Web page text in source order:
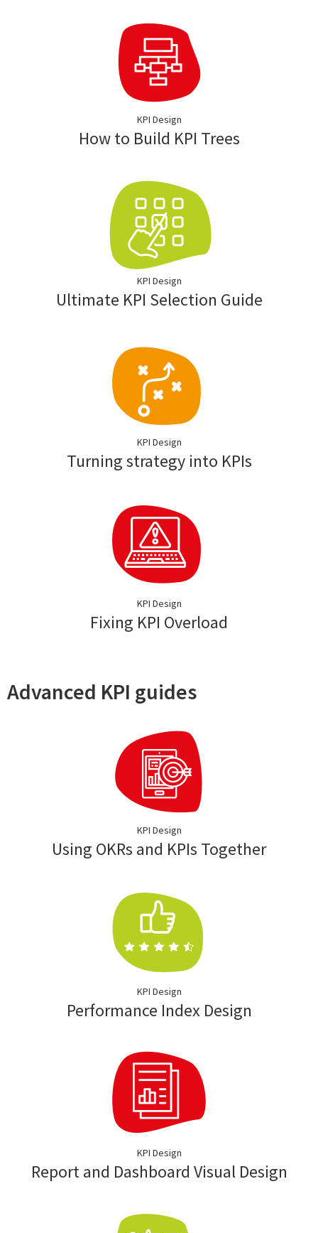
KPI Design
How to Build KPI Trees
KPI Design
Ultimate KPI Selection Guide
KPI Design
Turning strategy into KPIs
KPI Design
Fixing KPI Overload
Advanced KPI guides
KPI Design
Using OKRs and KPIs Together
KPI Design
Performance Index Design
KPI Design
Report and Dashboard Visual Design